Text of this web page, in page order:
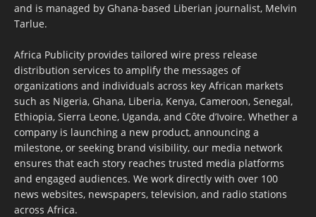
and is managed by Ghana-based Liberian journalist, Melvin
Tarlue.
Africa Publicity provides tailored wire press release
distribution services to amplify the messages of
organizations and individuals across key African markets
such as Nigeria, Ghana, Liberia, Kenya, Cameroon, Senegal,
Ethiopia, Sierra Leone, Uganda, and Côte d’Ivoire. Whether a
company is launching a new product, announcing a
milestone, or seeking brand visibility, our media network
ensures that each story reaches trusted media platforms
and engaged audiences. We work directly with over 100
news websites, newspapers, television, and radio stations
across Africa.